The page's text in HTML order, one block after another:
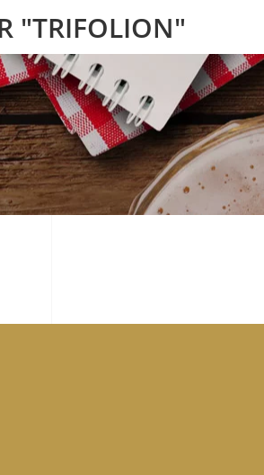
"TRIFOLION"